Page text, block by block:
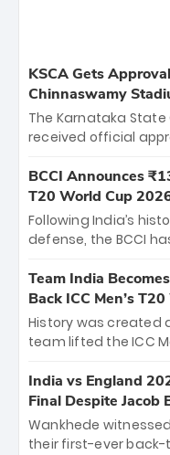
KSCA Gets
Chinnaswamy
The Karnataka
received official
the iconic M.
The venue will host
between Royal
Hyderabad, setting
cricket action.
BCCI Announces
T20 World Cup
Following India’s
defense, the BCCI
bounty honors the
New Zealand. Each
crore, with the
among Gautam
unprecedented third
Team India
Back ICC Men’s
History was created
team lifted the ICC
titles and the first to
Samson led the
and a stunning
of the Tournament,
India vs England
Final Despite Jacob
Wankhede
their first-ever back-